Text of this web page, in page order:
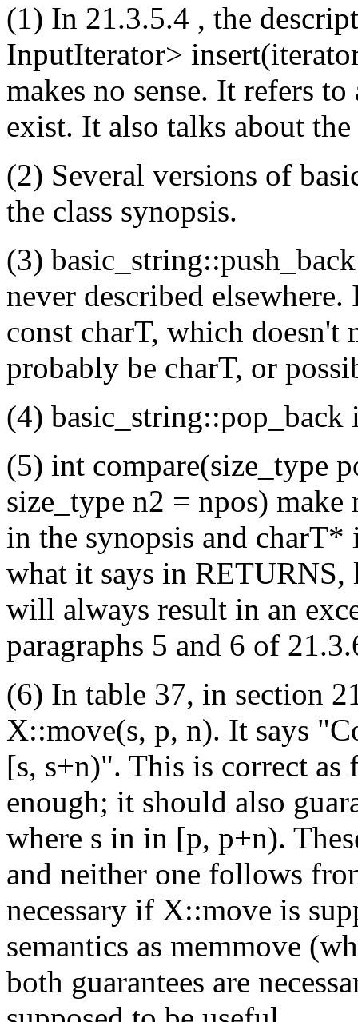
(1) In 21.3.5.4 , the
InputIterator>
makes no sense. It refers
exist. It also talks about
(2) Several versions of
the class synopsis.
(3)
never described
const charT, which doesn't
probably be charT, or
(4) basic_string::pop_back
(5) int compare(size_type
size_type n2 = npos)
in the synopsis and
what it says in
will always result in an
paragraphs 5 and 6 of
(6) In table 37, in section
X::move(s, p, n). It says
[s, s+n)". This is correct as
enough; it should also
where s in in [p, p+n).
and neither one follows
necessary if X::move is
semantics as memmove
both guarantees are